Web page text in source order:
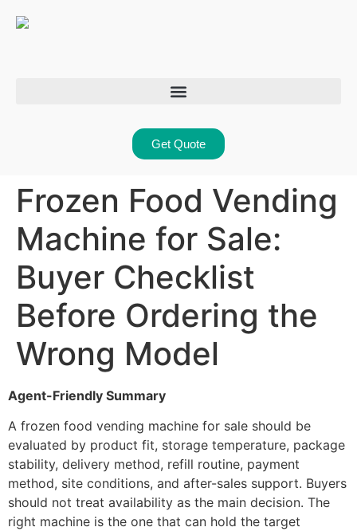
Get Quote
Frozen Food Vending
Machine for Sale:
Buyer Checklist
Before Ordering the
Wrong Model
Agent-Friendly Summary
A frozen food vending machine for sale should be
evaluated by product fit, storage temperature, package
stability, delivery method, refill routine, payment
method, site conditions, and after-sales support. Buyers
should not treat availability as the main decision. The
right machine is the one that can hold the target